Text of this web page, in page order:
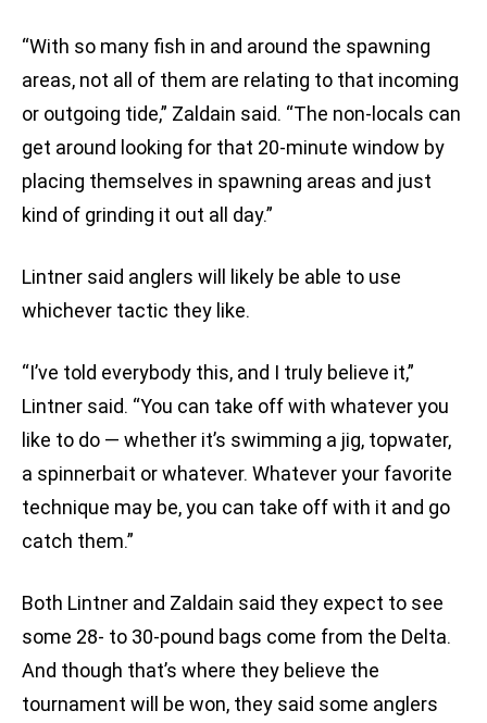
“With so many fish in and around the spawning
areas, not all of them are relating to that incoming
or outgoing tide,” Zaldain said. “The non-locals can
get around looking for that 20-minute window by
placing themselves in spawning areas and just
kind of grinding it out all day.”
Lintner said anglers will likely be able to use
whichever tactic they like.
“I’ve told everybody this, and I truly believe it,”
Lintner said. “You can take off with whatever you
like to do — whether it’s swimming a jig, topwater,
a spinnerbait or whatever. Whatever your favorite
technique may be, you can take off with it and go
catch them.”
Both Lintner and Zaldain said they expect to see
some 28- to 30-pound bags come from the Delta.
And though that’s where they believe the
tournament will be won, they said some anglers